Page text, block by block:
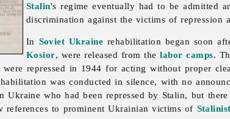
Stalin's regime eventually had to be admitted
discrimination against the victims of repression
In Soviet Ukraine rehabilitation began soon
Kosior, were released from thelabor camps.
were repressed in 1944 for acting without proper
was conducted in silence, with no
Ukraine who had been repressed by Stalin, but
references to prominent Ukrainian victims of Stalinist